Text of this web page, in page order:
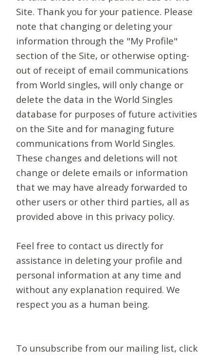
Site. Thank you for your patience. Please
note that changing or deleting your
information through the "My Profile"
section of the Site, or otherwise opting-
out of receipt of email communications
from World singles, will only change or
delete the data in the World Singles
database for purposes of future activities
on the Site and for managing future
communications from World Singles.
These changes and deletions will not
change or delete emails or information
that we may have already forwarded to
other users or other third parties, all as
provided above in this privacy policy.
Feel free to contact us directly for
assistance in deleting your profile and
personal information at any time and
without any explanation required. We
respect you as a human being.
To unsubscribe from our mailing list, click